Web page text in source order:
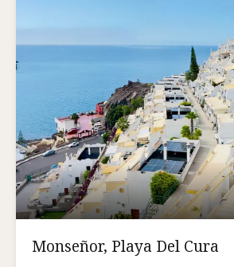
Monseñor, Playa Del Cura